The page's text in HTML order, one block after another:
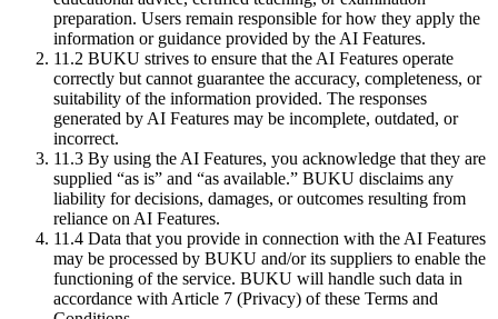
preparation. Users remain responsible for how they apply the
information or guidance provided by the AI Features.
11.2 BUKU strives to ensure that the AI Features operate
correctly but cannot guarantee the accuracy, completeness, or
suitability of the information provided. The responses
generated by AI Features may be incomplete, outdated, or
incorrect.
11.3 By using the AI Features, you acknowledge that they are
supplied “as is” and “as available.” BUKU disclaims any
liability for decisions, damages, or outcomes resulting from
reliance on AI Features.
11.4 Data that you provide in connection with the AI Features
may be processed by BUKU and/or its suppliers to enable the
functioning of the service. BUKU will handle such data in
accordance with Article 7 (Privacy) of these Terms and